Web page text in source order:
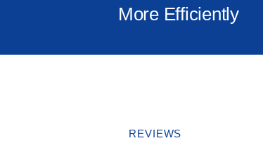
More Efficiently
REVIEWS